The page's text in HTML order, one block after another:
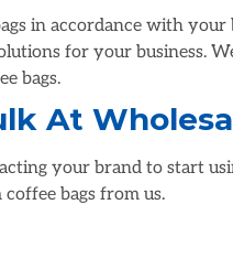
in accordance with
for your business.
bags.
At
your brand to start
bags from us.